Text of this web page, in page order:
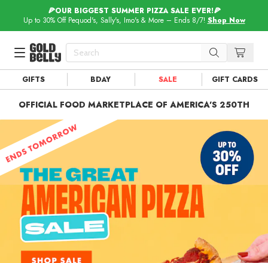
🍕OUR BIGGEST SUMMER PIZZA SALE EVER!🍕
Up to 30% Off Pequod's, Sally's, Imo's & More – Ends 8/7! Shop Now
Our 100 Most Beautiful Gifts in
Our Picks
Birthday Gifts & Party Eats
Delivery
Iconic Gifts inOur Picks
Desserts in Foods
Lobster Rolls inFoods
Steaks in
Pizza in
GIFTS BDAY SALE GIFT CARDS
OFFICIAL FOOD MARKETPLACE OF AMERICA'S 250TH